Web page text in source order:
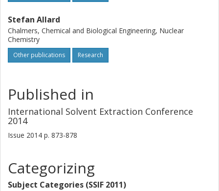
Stefan Allard
Chalmers, Chemical and Biological Engineering, Nuclear
Chemistry
Other publications Research
Published in
International Solvent Extraction Conference
2014
Issue 2014 p. 873-878
Categorizing
Subject Categories (SSIF 2011)